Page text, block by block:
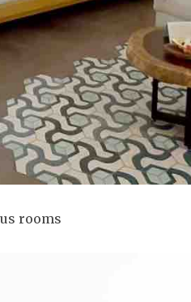
rooms